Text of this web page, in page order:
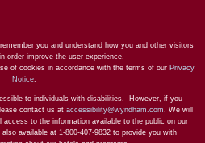
you and understand how you and other visitors
order improve the user experience.
of cookies in accordance with the terms of our Privacy
Notice
to individuals with disabilities. However, if you
contact us at accessibility@wyndham.com . We will
to the information available to the public on our
available at 1-800-407-9832 to provide you with